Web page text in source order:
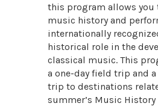
this program allows you
music history and
internationally
historical role in the
classical music. This
a one-day field trip and
trip to destinations
summer’s Music